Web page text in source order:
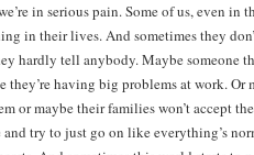
in serious pain. Some of us, even
in their lives. And sometimes they
hardly tell anybody. Maybe someone
they’re having big problems at work.
or maybe their families won’t accept
try to just go on like everything’s